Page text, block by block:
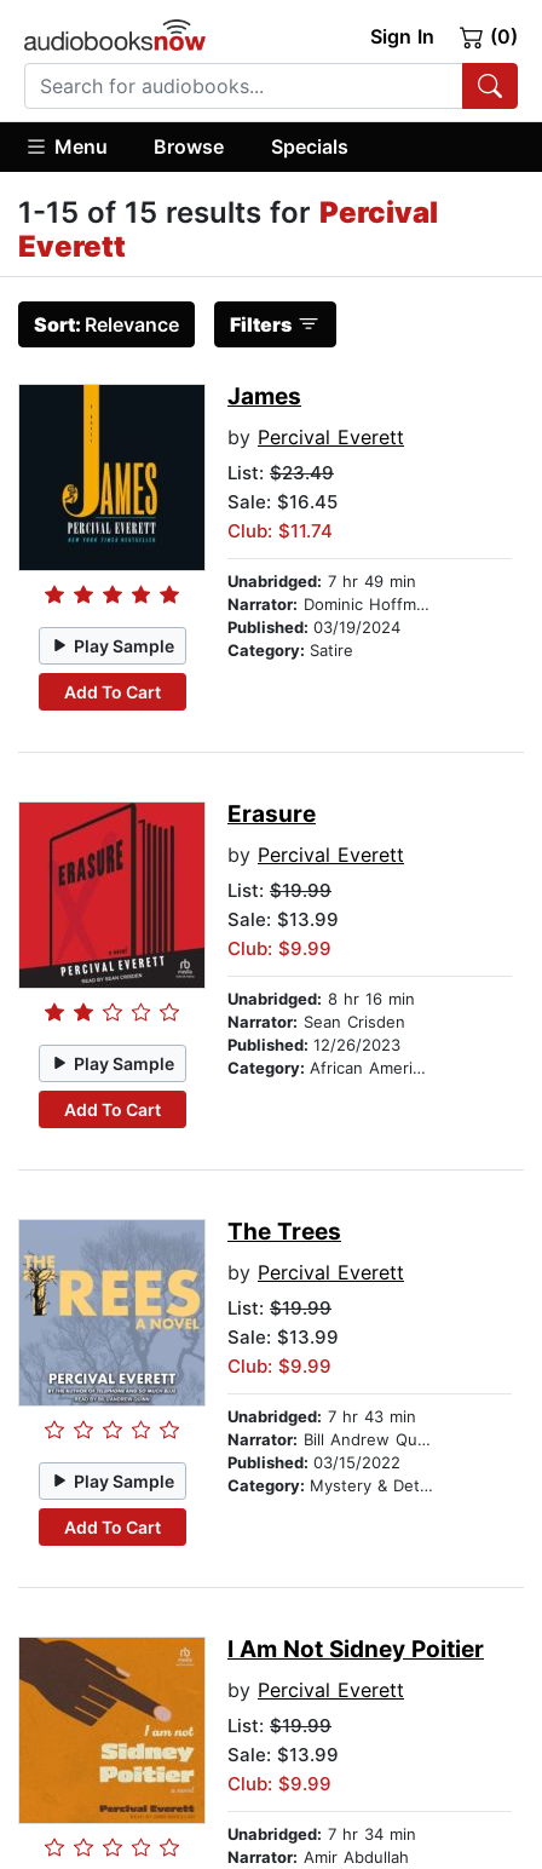
Sign In (0)
Menu Browse Specials
1-15 of 15 results for Percival
Everett
Sort: Relevance Filters
Play Sample
Add To Cart
James
by Percival Everett
List: $23.49
Sale: $16.45
Club: $11.74
Unabridged: 7 hr 49 min
Narrator: Dominic Hoffman
Published: 03/19/2024
Category: Satire
Play Sample
Add To Cart
Erasure
by Percival Everett
List: $19.99
Sale: $13.99
Club: $9.99
Unabridged: 8 hr 16 min
Narrator: Sean Crisden
Published: 12/26/2023
Category: African American & Black Fiction
Play Sample
Add To Cart
The Trees
by Percival Everett
List: $19.99
Sale: $13.99
Club: $9.99
Unabridged: 7 hr 43 min
Narrator: Bill Andrew Quinn
Published: 03/15/2022
Category: Mystery & Detective
I Am Not Sidney Poitier
by Percival Everett
List: $19.99
Sale: $13.99
Club: $9.99
Unabridged: 7 hr 34 min
Narrator: Amir Abdullah